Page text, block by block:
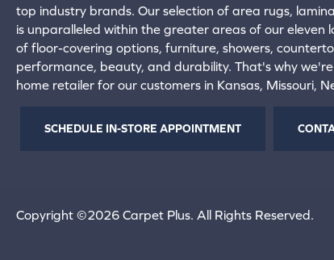
top industry brands. Our selection of area rugs,
is unparalleled within the greater areas of our eleven
of floor-covering options, furniture, showers,
performance, beauty, and durability. That's why
home retailer for our customers in Kansas, Missouri,
SCHEDULE IN-STORE APPOINTMENT
Copyright ©2026 Carpet Plus. All Rights Reserved.